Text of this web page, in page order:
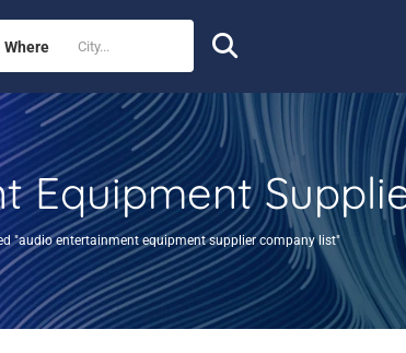
Where
Equipment
"audio entertainment equipment supplier company list"